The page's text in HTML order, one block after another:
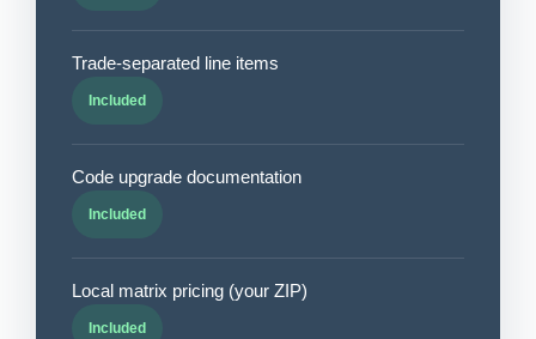
Trade-separated line items
Included
Code upgrade documentation
Included
Local matrix pricing (your ZIP)
Included